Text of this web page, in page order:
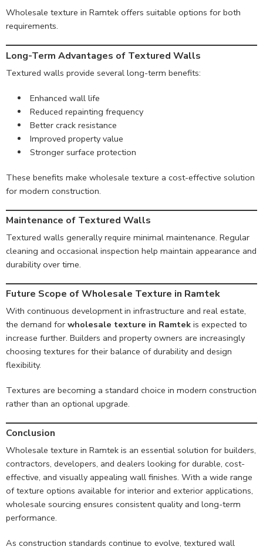
Wholesale texture in Ramtek offers suitable options for both
requirements.
Long-Term Advantages of Textured Walls
Textured walls provide several long-term benefits:
Enhanced wall life
Reduced repainting frequency
Better crack resistance
Improved property value
Stronger surface protection
These benefits make wholesale texture a cost-effective solution
for modern construction.
Maintenance of Textured Walls
Textured walls generally require minimal maintenance. Regular
cleaning and occasional inspection help maintain appearance and
durability over time.
Future Scope of Wholesale Texture in Ramtek
With continuous development in infrastructure and real estate,
the demand for wholesale texture in Ramtek is expected to
increase further. Builders and property owners are increasingly
choosing textures for their balance of durability and design
flexibility.
Textures are becoming a standard choice in modern construction
rather than an optional upgrade.
Conclusion
Wholesale texture in Ramtek is an essential solution for builders,
contractors, developers, and dealers looking for durable, cost-
effective, and visually appealing wall finishes. With a wide range
of texture options available for interior and exterior applications,
wholesale sourcing ensures consistent quality and long-term
performance.
As construction standards continue to evolve, textured wall